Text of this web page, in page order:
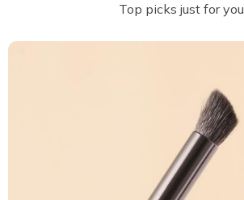
Top picks just for you